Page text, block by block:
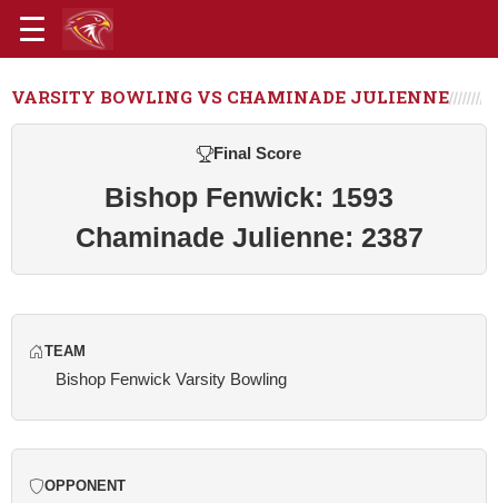
VARSITY BOWLING VS CHAMINADE JULIENNE
Final Score
Bishop Fenwick: 1593
Chaminade Julienne: 2387
TEAM
Bishop Fenwick Varsity Bowling
OPPONENT